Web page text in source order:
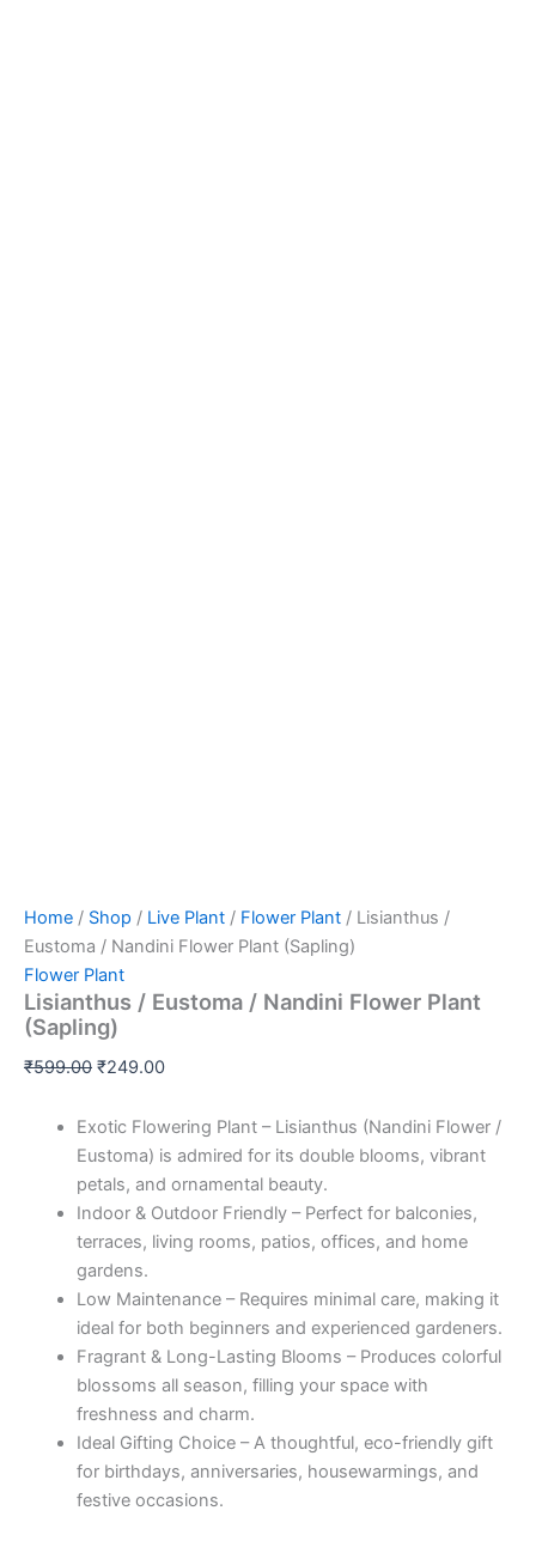
Home / Shop / Live Plant / Flower Plant / Lisianthus /
Eustoma / Nandini Flower Plant (Sapling)
Flower Plant
Lisianthus / Eustoma / Nandini Flower Plant
(Sapling)
₹599.00 ₹249.00
Exotic Flowering Plant – Lisianthus (Nandini Flower /
Eustoma) is admired for its double blooms, vibrant
petals, and ornamental beauty.
Indoor & Outdoor Friendly – Perfect for balconies,
terraces, living rooms, patios, offices, and home
gardens.
Low Maintenance – Requires minimal care, making it
ideal for both beginners and experienced gardeners.
Fragrant & Long-Lasting Blooms – Produces colorful
blossoms all season, filling your space with
freshness and charm.
Ideal Gifting Choice – A thoughtful, eco-friendly gift
for birthdays, anniversaries, housewarmings, and
festive occasions.